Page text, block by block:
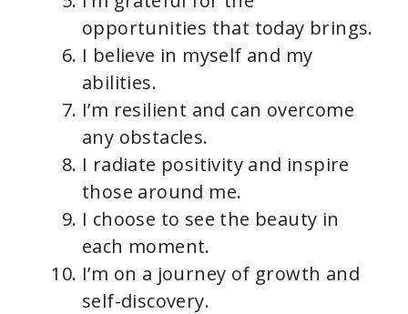
opportunities that today brings.
I believe in myself and my
abilities.
I’m resilient and can overcome
any obstacles.
I radiate positivity and inspire
those around me.
I choose to see the beauty in
each moment.
I’m on a journey of growth and
self-discovery.